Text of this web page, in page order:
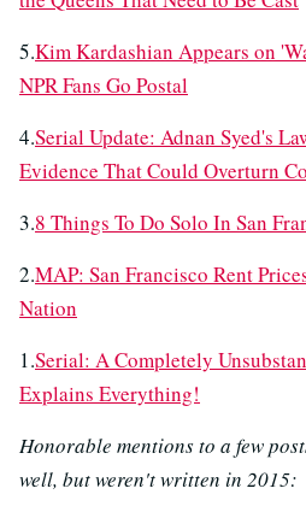
5.Kim Kardashian Appears on
NPR Fans Go Postal
4.Serial Update: Adnan Syed's
Evidence That Could Overturn
3.8 Things To Do Solo In San
2.MAP: San Francisco Rent
Nation
1.Serial: A Completely
Explains Everything!
Honorable mentions to a few
well, but weren't written in 2015: